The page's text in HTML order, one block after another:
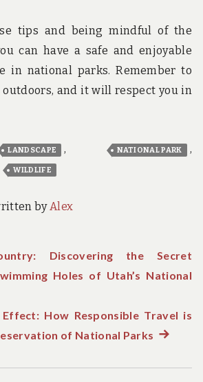
tips and being mindful of the
can have a safe and enjoyable
in national parks. Remember to
and it will respect you in
LANDSCAPE , NATIONAL PARK ,
WILDLIFE
byAlex
Discovering the Secret
Holes of Utah’s National
Effect: How Responsible Travel is
of National Parks Next